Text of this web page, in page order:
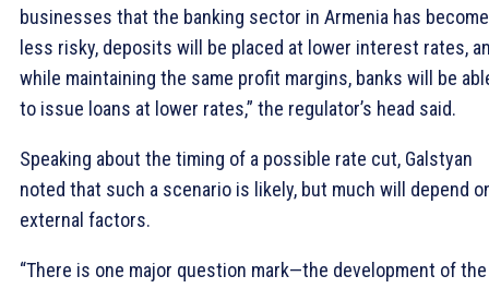
businesses that the banking sector in Armenia has become
less risky, deposits will be placed at lower interest rates,
while maintaining the same profit margins, banks will be
to issue loans at lower rates,” the regulator’s head said.
Speaking about the timing of a possible rate cut, Galstyan
noted that such a scenario is likely, but much will depend
external factors.
“There is one major question mark—the development of the